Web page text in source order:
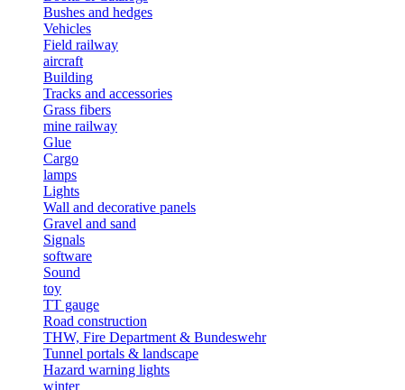
Bushes and hedges
Vehicles
Field railway
aircraft
Building
Tracks and accessories
Grass fibers
mine railway
Glue
Cargo
lamps
Lights
Wall and decorative panels
Gravel and sand
Signals
software
Sound
toy
TT gauge
Road construction
THW, Fire Department & Bundeswehr
Tunnel portals & landscape
Hazard warning lights
winter